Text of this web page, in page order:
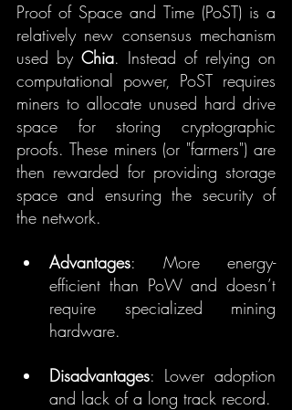
Proof of Space and Time (PoST) is a
relatively new consensus mechanism
used by Chia. Instead of relying on
computational power, PoST requires
miners to allocate unused hard drive
space for storing cryptographic
proofs. These miners (or "farmers") are
then rewarded for providing storage
space and ensuring the security of
the network.
Advantages: More energy-
efficient than PoW and doesn’t
require specialized mining
hardware.
Disadvantages: Lower adoption
and lack of a long track record.